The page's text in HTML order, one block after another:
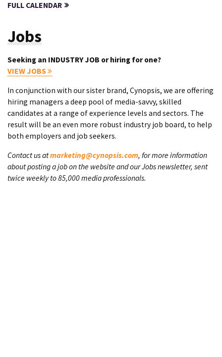
FULL CALENDAR
Jobs
Seeking an INDUSTRY JOB or hiring for one?
VIEW JOBS
In conjunction with our sister brand, Cynopsis, we are offering
hiring managers a deep pool of media-savvy, skilled
candidates at a range of experience levels and sectors. The
result will be an even more robust industry job board, to help
both employers and job seekers.
Contact us atmarketing@cynopsis.com, for more information
about posting a job on the website and our Jobs newsletter, sent
twice weekly to 85,000 media professionals.